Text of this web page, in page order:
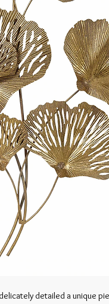
detailed a unique